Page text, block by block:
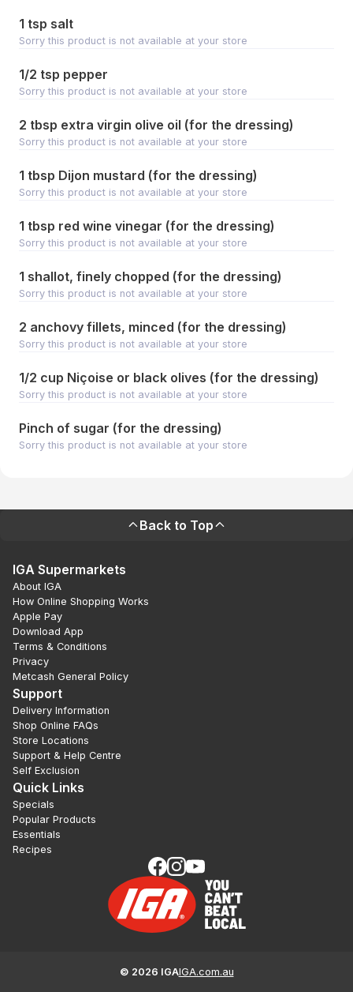
1 tsp salt
Sorry this product is not available at your store
1/2 tsp pepper
Sorry this product is not available at your store
2 tbsp extra virgin olive oil (for the dressing)
Sorry this product is not available at your store
1 tbsp Dijon mustard (for the dressing)
Sorry this product is not available at your store
1 tbsp red wine vinegar (for the dressing)
Sorry this product is not available at your store
1 shallot, finely chopped (for the dressing)
Sorry this product is not available at your store
2 anchovy fillets, minced (for the dressing)
Sorry this product is not available at your store
1/2 cup Niçoise or black olives (for the dressing)
Sorry this product is not available at your store
Pinch of sugar (for the dressing)
Sorry this product is not available at your store
Back to Top
IGA Supermarkets
About IGA
How Online Shopping Works
Apple Pay
Download App
Terms & Conditions
Privacy
Metcash General Policy
Support
Delivery Information
Shop Online FAQs
Store Locations
Support & Help Centre
Self Exclusion
Quick Links
Specials
Popular Products
Essentials
Recipes
© 2026 IGAIGA.com.au